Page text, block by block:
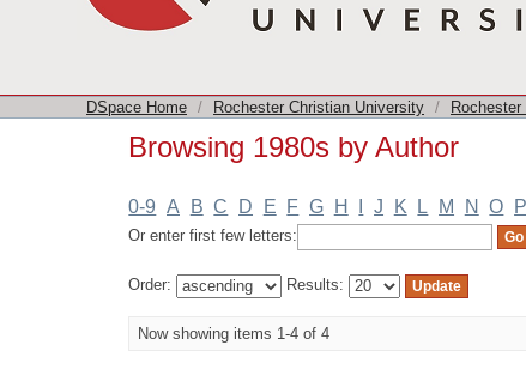
DSpace Home / Rochester Christian University /
Browsing 1980s by Author
0-9 A B C D E F G H J K L M N O P
Or enter first few letters:
Order: Results:
Now showing items 1-4 of 4